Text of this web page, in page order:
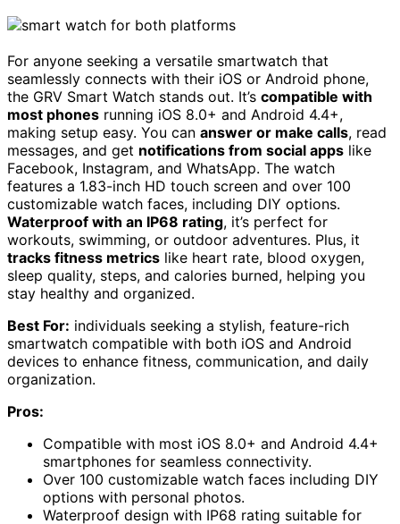
For anyone seeking a versatile smartwatch that
seamlessly connects with their iOS or Android phone,
the GRV Smart Watch stands out. It’s compatible with
most phones running iOS 8.0+ and Android 4.4+,
making setup easy. You can answer or make calls, read
messages, and get notifications from social apps like
Facebook, Instagram, and WhatsApp. The watch
features a 1.83-inch HD touch screen and over 100
customizable watch faces, including DIY options.
Waterproof with an IP68 rating, it’s perfect for
workouts, swimming, or outdoor adventures. Plus, it
tracks fitness metrics like heart rate, blood oxygen,
sleep quality, steps, and calories burned, helping you
stay healthy and organized.
Best For: individuals seeking a stylish, feature-rich
smartwatch compatible with both iOS and Android
devices to enhance fitness, communication, and daily
organization.
Pros:
Compatible with most iOS 8.0+ and Android 4.4+
smartphones for seamless connectivity.
Over 100 customizable watch faces including DIY
options with personal photos.
Waterproof design with IP68 rating suitable for